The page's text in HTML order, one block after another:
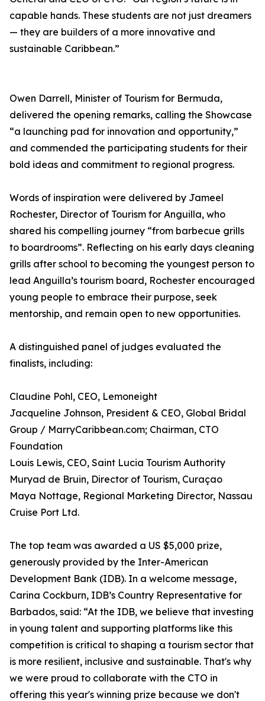
capable hands. These students are not just dreamers
— they are builders of a more innovative and
sustainable Caribbean.”
Owen Darrell, Minister of Tourism for Bermuda,
delivered the opening remarks, calling the Showcase
“a launching pad for innovation and opportunity,”
and commended the participating students for their
bold ideas and commitment to regional progress.
Words of inspiration were delivered by Jameel
Rochester, Director of Tourism for Anguilla, who
shared his compelling journey “from barbecue grills
to boardrooms”. Reflecting on his early days cleaning
grills after school to becoming the youngest person to
lead Anguilla’s tourism board, Rochester encouraged
young people to embrace their purpose, seek
mentorship, and remain open to new opportunities.
A distinguished panel of judges evaluated the
finalists, including:
Claudine Pohl, CEO, Lemoneight
Jacqueline Johnson, President & CEO, Global Bridal
Group / MarryCaribbean.com; Chairman, CTO
Foundation
Louis Lewis, CEO, Saint Lucia Tourism Authority
Muryad de Bruin, Director of Tourism, Curaçao
Maya Nottage, Regional Marketing Director, Nassau
Cruise Port Ltd.
The top team was awarded a US $5,000 prize,
generously provided by the Inter-American
Development Bank (IDB). In a welcome message,
Carina Cockburn, IDB’s Country Representative for
Barbados, said: “At the IDB, we believe that investing
in young talent and supporting platforms like this
competition is critical to shaping a tourism sector that
is more resilient, inclusive and sustainable. That's why
we were proud to collaborate with the CTO in
offering this year's winning prize because we don't